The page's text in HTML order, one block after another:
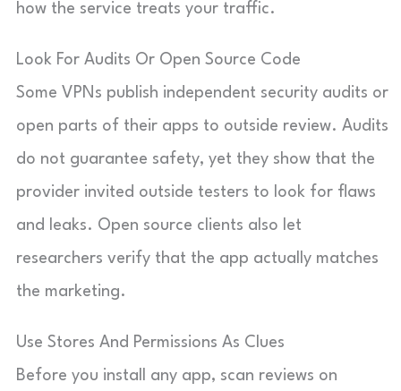
how the service treats your traffic.
Look For Audits Or Open Source Code
Some VPNs publish independent security audits or
open parts of their apps to outside review. Audits
do not guarantee safety, yet they show that the
provider invited outside testers to look for flaws
and leaks. Open source clients also let
researchers verify that the app actually matches
the marketing.
Use Stores And Permissions As Clues
Before you install any app, scan reviews on